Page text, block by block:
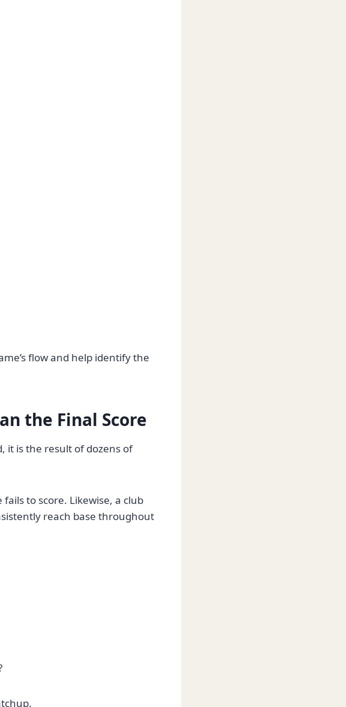
flow and help identify the
the Final Score
it is the result of dozens of
to score. Likewise, a club
reach base throughout